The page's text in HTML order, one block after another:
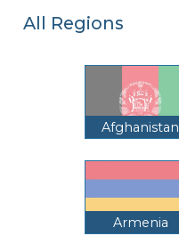
All Regions
Afghanistan
Armenia